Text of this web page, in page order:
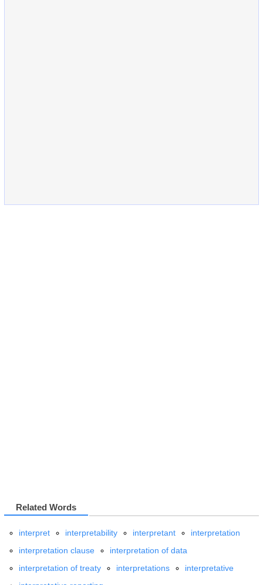
Related Words
interpret interpretability interpretant
interpretation
interpretation clause
interpretation of data
interpretation of treaty
interpretations
interpretative